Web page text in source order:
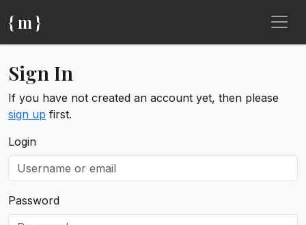
{ m }
Sign In
If you have not created an account yet, then please
sign up first.
Login
Password